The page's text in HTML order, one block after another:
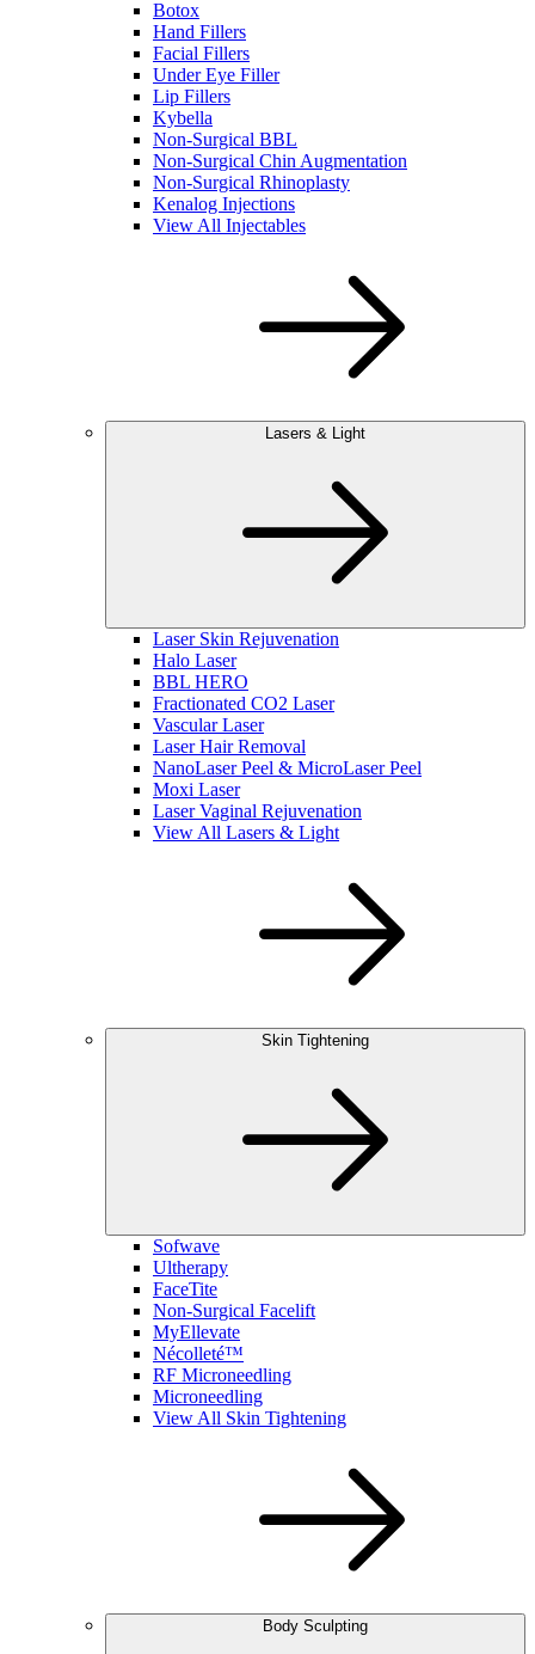
Botox
Hand Fillers
Facial Fillers
Under Eye Filler
Lip Fillers
Kybella
Non-Surgical BBL
Non-Surgical Chin Augmentation
Non-Surgical Rhinoplasty
Kenalog Injections
View All Injectables
Lasers & Light
Laser Skin Rejuvenation
Halo Laser
BBL HERO
Fractionated CO2 Laser
Vascular Laser
Laser Hair Removal
NanoLaser Peel & MicroLaser Peel
Moxi Laser
Laser Vaginal Rejuvenation
View All Lasers & Light
Skin Tightening
Sofwave
Ultherapy
FaceTite
Non-Surgical Facelift
MyEllevate
Nécolleté™
RF Microneedling
Microneedling
View All Skin Tightening
Body Sculpting